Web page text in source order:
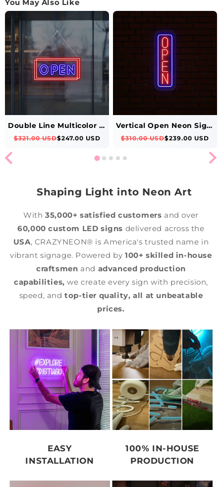
You May Also Like
Double Line Multicolor Open Neon Sign
$321.00 USD$247.00 USD
Vertical Open Neon Sign-Multicolor
$310.00 USD$239.00 USD
Shaping Light into Neon Art
With35,000+ satisfied customers and over
60,000 custom LED signs delivered across the
USA, CRAZYNEON® is America's trusted name in
vibrant signage. Powered by100+ skilled in-house
craftsmen and advanced production
capabilities, we create every sign with precision,
speed, andtop-tier quality, all at unbeatable
prices.
EASY
INSTALLATION
100% IN-HOUSE
PRODUCTION